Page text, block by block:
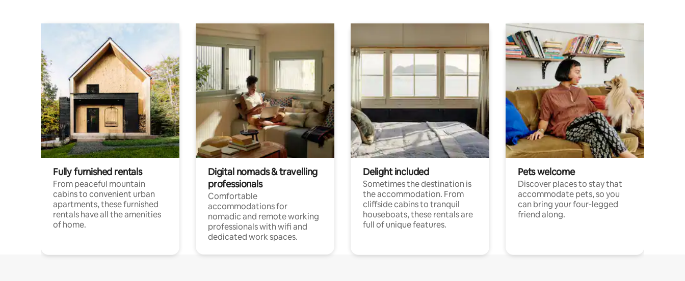
Fully furnished rentals
From peaceful mountain
cabins to convenient urban
apartments, these furnished
rentals have all the amenities
of home.
Digital nomads & travelling
professionals
Comfortable
accommodations for
nomadic and remote working
professionals with wifi and
dedicated work spaces.
Delight included
Sometimes the destination is
the accommodation. From
cliffside cabins to tranquil
houseboats, these rentals are
full of unique features.
Pets welcome
Discover places to stay that
accommodate pets, so you
can bring your four-legged
friend along.